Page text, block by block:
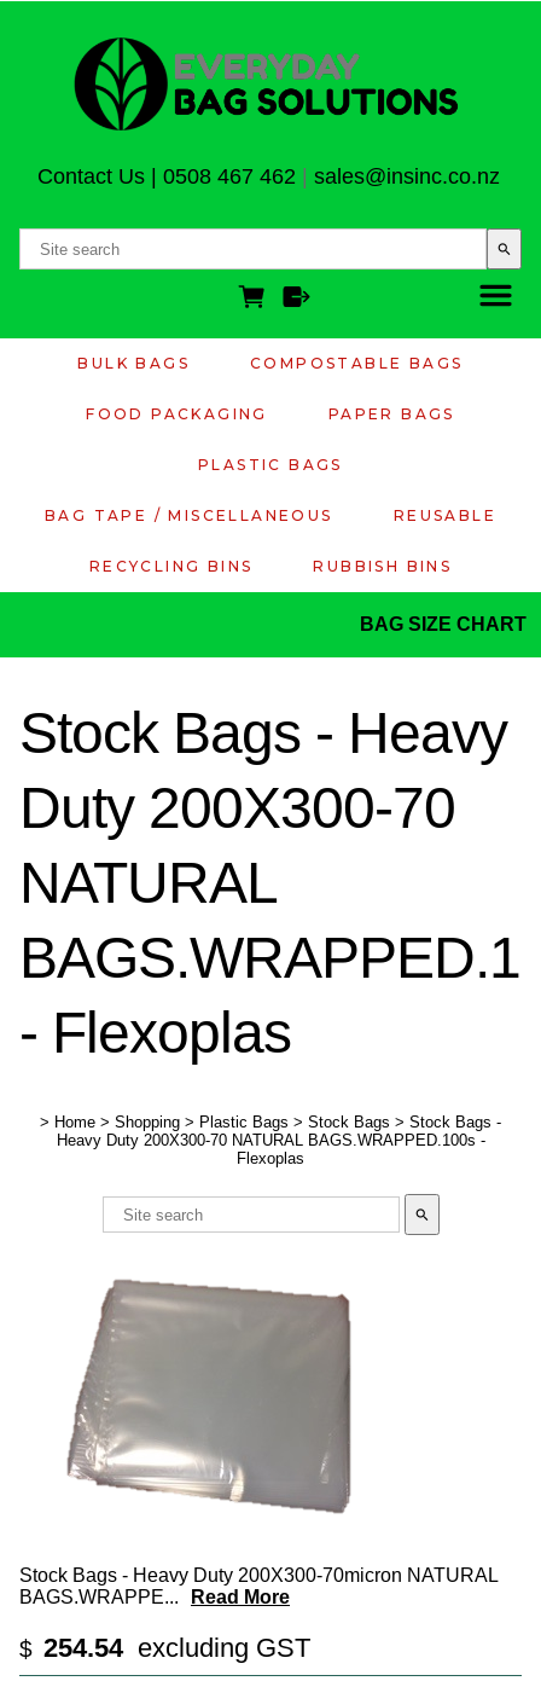
Contact Us| 0508 467 462 sales@insinc.co.nz
search
BULK BAGS COMPOSTABLE BAGS
FOOD PACKAGING PAPER BAGS
PLASTIC BAGS
BAG TAPE / MISCELLANEOUS REUSABLE
RECYCLING BINS RUBBISH BINS
BAG SIZE CHART
Stock Bags - Heavy
Duty 200X300-70
NATURAL
- Flexoplas
> Home > Shopping > Plastic Bags > Stock Bags > Stock Bags -
Heavy Duty 200X300-70 NATURAL BAGS.WRAPPED.100s -
Flexoplas
search
Stock Bags - Heavy Duty 200X300-70micron NATURAL
BAGS.WRAPPE... Read More
$ 254.54 excluding GST